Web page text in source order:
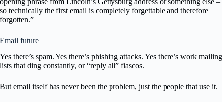
so technically the first email is completely forgettable and therefore
forgotten.”
Email future
Yes there’s spam. Yes there’s phishing attacks. Yes there’s work mailing
lists that ding constantly, or “reply all” fiascos.
But email itself has never been the problem, just the people that use it.